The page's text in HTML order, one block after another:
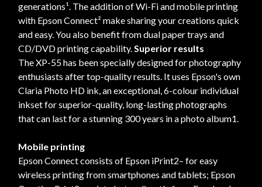
generations¹. The addition of Wi-Fi and mobile printing
with Epson Connect² make sharing your creations quick
and easy. You also benefit from dual paper trays and
CD/DVD printing capability.Superior results
The XP-55 has been specially designed for photography
enthusiasts after top-quality results. It uses Epson's own
Claria Photo HD ink, an exceptional, 6-colour individual
inkset for superior-quality, long-lasting photographs
that can last for a stunning 300 years in a photo album1.
Mobile printing
Epson Connect consists of Epson iPrint2– for easy
wireless printing from smartphones and tablets; Epson